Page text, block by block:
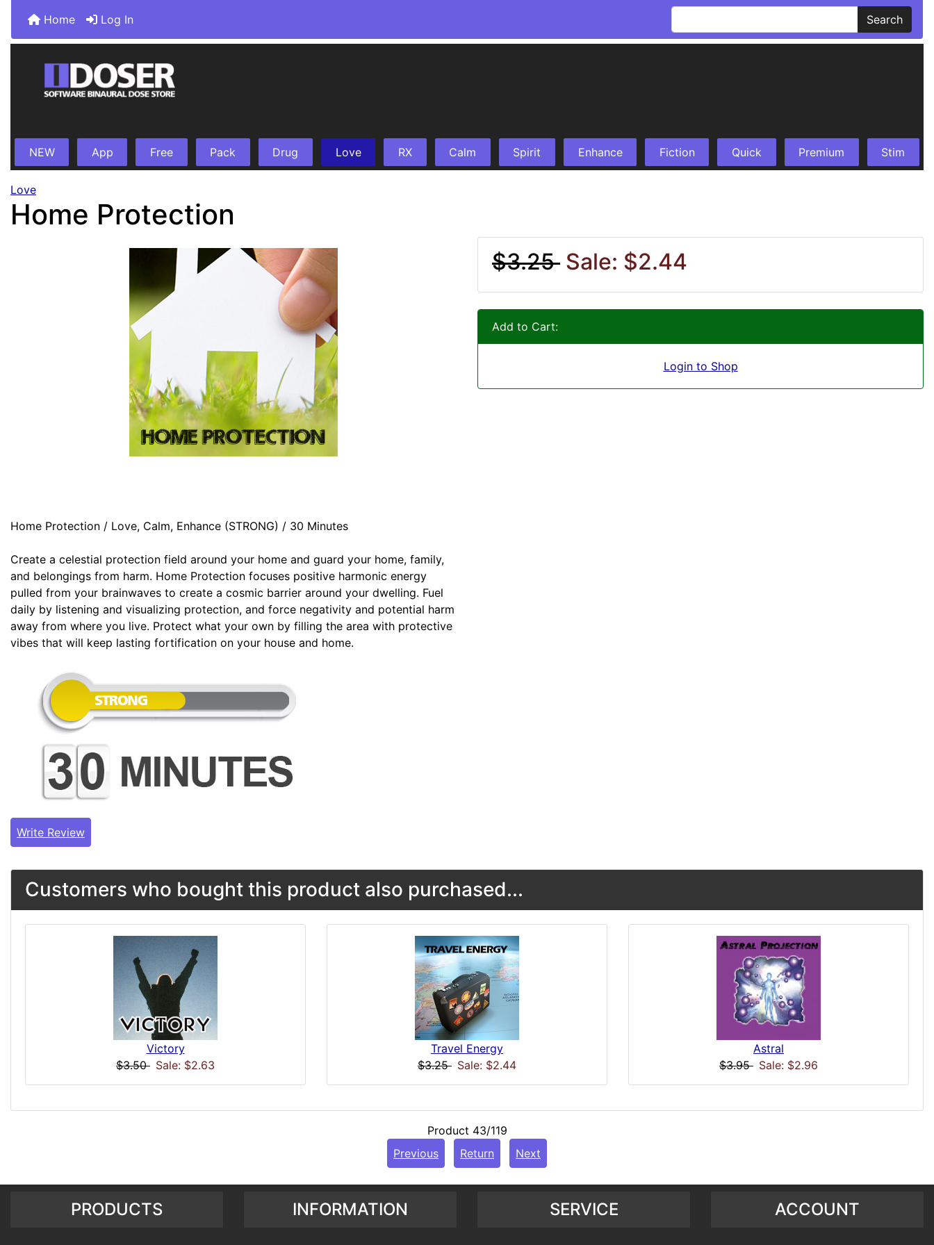
Home Log In Search
NEW App Free Pack Drug Love RX Calm Spirit Enhance Fiction Quick Premium Stim
Love
Home Protection
Home Protection / Love, Calm, Enhance (STRONG) / 30 Minutes
Create a celestial protection field around your home and guard your home, family,
and belongings from harm. Home Protection focuses positive harmonic energy
pulled from your brainwaves to create a cosmic barrier around your dwelling. Fuel
daily by listening and visualizing protection, and force negativity and potential harm
away from where you live. Protect what your own by filling the area with protective
vibes that will keep lasting fortification on your house and home.
Write Review
$3.25 Sale: $2.44
Add to Cart:
Login to Shop
Customers who bought this product also purchased...
Victory
$3.50 Sale: $2.63
Travel Energy
$3.25 Sale: $2.44
Astral
$3.95 Sale: $2.96
Product 43/119
Previous
Return Next
PRODUCTS INFORMATION SERVICE ACCOUNT